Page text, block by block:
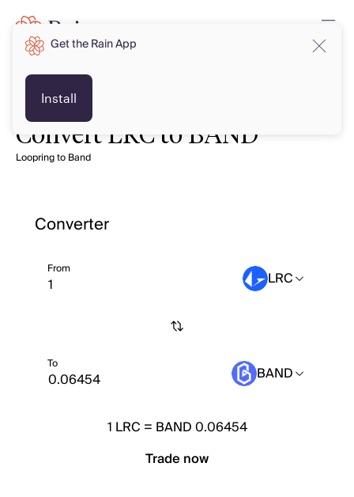
Convert LRC to BAND
Loopring to Band
Converter
From LRC
To BAND
1 LRC = BAND 0.06454
Trade now
Get the Rain App
Install